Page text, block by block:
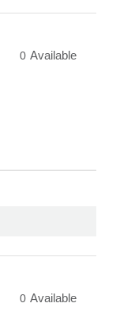
0 Available
0 Available